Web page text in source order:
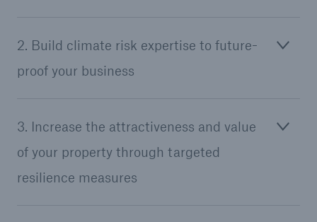
2. Build climate risk expertise to future-
proof your business
3. Increase the attractiveness and value
of your property through targeted
resilience measures